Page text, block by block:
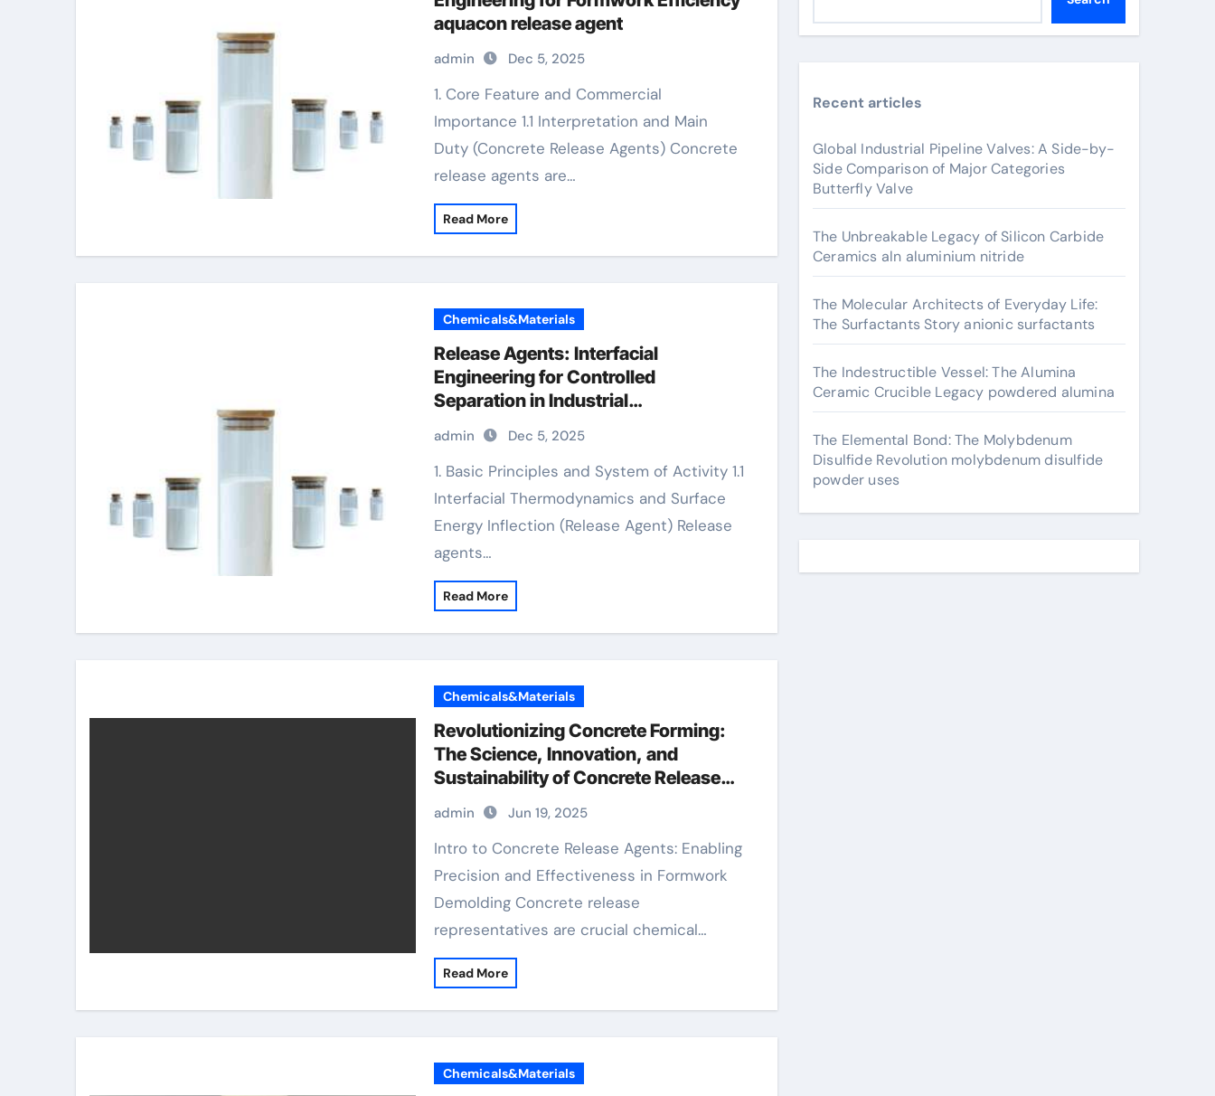
aquacon release agent
admin Dec 5, 2025
1. Core Feature and Commercial
Importance 1.1 Interpretation and Main
Duty (Concrete Release Agents) Concrete
release agents are…
Read More
Chemicals&Materials
Release Agents: Interfacial
Engineering for Controlled
Separation in Industrial
Manufacturing aquacon release
agent
admin Dec 5, 2025
1. Basic Principles and System of Activity 1.1
Interfacial Thermodynamics and Surface
Energy Inflection (Release Agent) Release
agents…
Read More
Chemicals&Materials
Revolutionizing Concrete Forming:
The Science, Innovation, and
Sustainability of Concrete Release
Agents in Modern Construction
aquacon concrete release agent
admin Jun 19, 2025
Intro to Concrete Release Agents: Enabling
Precision and Effectiveness in Formwork
Demolding Concrete release
representatives are crucial chemical…
Read More
Chemicals&Materials
Recent articles
Global Industrial Pipeline Valves: A Side-by-
Side Comparison of Major Categories
Butterfly Valve
The Unbreakable Legacy of Silicon Carbide
Ceramics aln aluminium nitride
The Molecular Architects of Everyday Life:
The Surfactants Story anionic surfactants
The Indestructible Vessel: The Alumina
Ceramic Crucible Legacy powdered alumina
The Elemental Bond: The Molybdenum
Disulfide Revolution molybdenum disulfide
powder uses